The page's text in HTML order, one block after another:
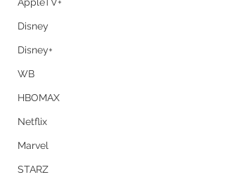
Disney
Disney+
WB
HBOMAX
Netflix
Marvel
STARZ